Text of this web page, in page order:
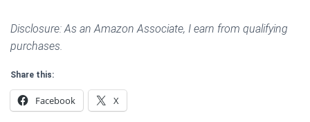
Disclosure: As an Amazon Associate, I earn from qualifying
purchases.
Share this:
Facebook X